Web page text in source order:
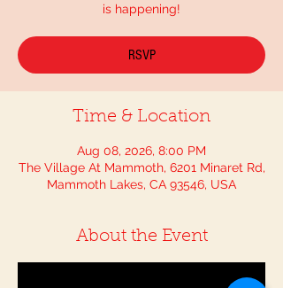
is happening!
RSVP
Time & Location
Aug 08, 2026, 8:00 PM
The Village At Mammoth, 6201 Minaret Rd,
Mammoth Lakes, CA 93546, USA
About the Event